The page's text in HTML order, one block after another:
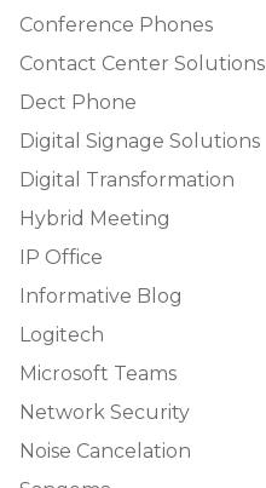
Conference Phones
Contact Center Solutions
Dect Phone
Digital Signage Solutions
Digital Transformation
Hybrid Meeting
IP Office
Informative Blog
Logitech
Microsoft Teams
Network Security
Noise Cancelation